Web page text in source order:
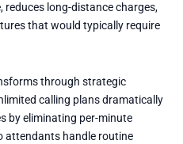
reduces long-distance charges,
that would typically require
through strategic
calling plans dramatically
by eliminating per-minute
attendants handle routine